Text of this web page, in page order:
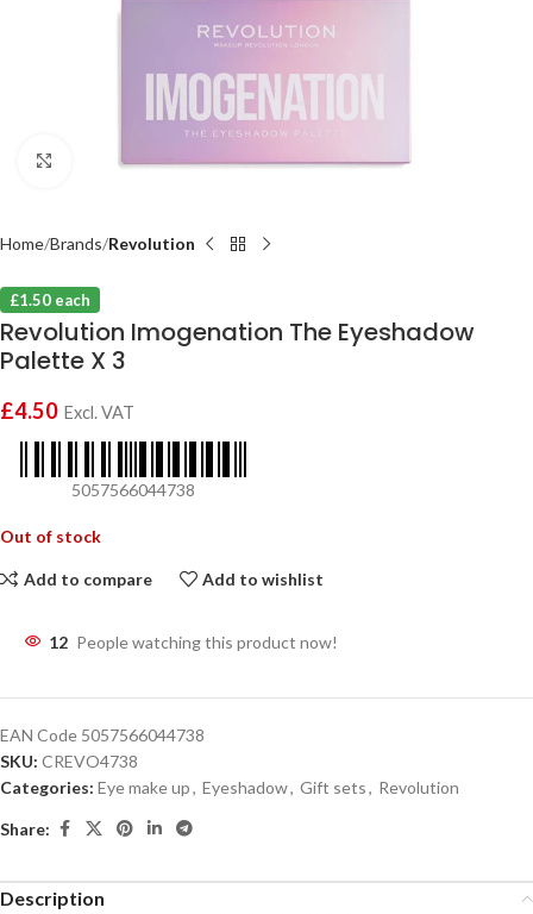
Click to enlarge
Home Brands Revolution
£1.50 each
Revolution Imogenation The Eyeshadow
Palette X 3
£4.50 Excl. VAT
5057566044738
Out of stock
Add to compare Add to wishlist
12 People watching this product now!
EAN Code 5057566044738
SKU: CREVO4738
Categories: Eye make up, Eyeshadow, Gift sets, Revolution
Share:
Description